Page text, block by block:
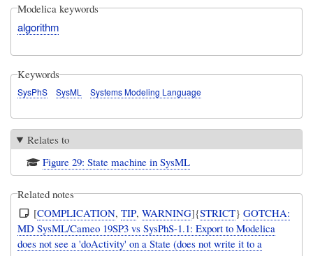
Modelica keywords
algorithm
Keywords
SysPhS SysML Systems Modeling Language
Relates to
Figure 29: State machine in SysML
Related notes
[COMPLICATION,TIP,WARNING]{STRICT}GOTCHA:
MD SysML/Cameo 19SP3 vs SysPhS-1.1: Export to Modelica
does not see a 'doActivity' on a State (does not write it to a